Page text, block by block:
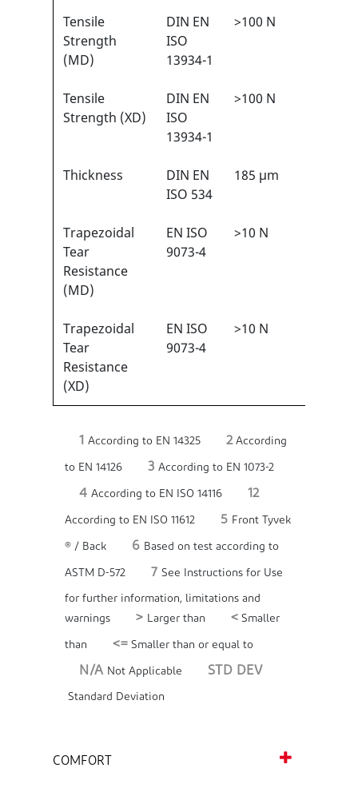
Tensile
Strength
(MD)
DIN EN
ISO
13934-1
>100 N
Tensile
Strength (XD)
DIN EN
ISO
13934-1
>100 N
Thickness
DIN EN
ISO 534
185 µm
Trapezoidal
Tear
Resistance
(MD)
EN ISO
9073-4
>10 N
Trapezoidal
Tear
Resistance
(XD)
EN ISO
9073-4
>10 N
1 According to EN 14325 2According
to EN 14126 3 According to EN 1073-2
4 According to EN ISO 14116 12
According to EN ISO 11612 5 Front Tyvek
® / Back 6 Based on test according to
ASTM D-572 7 See Instructions for Use
for further information, limitations and
warnings
> Larger than < Smaller
than <= Smaller than or equal to
N/A Not Applicable STD DEV
Standard Deviation
COMFORT